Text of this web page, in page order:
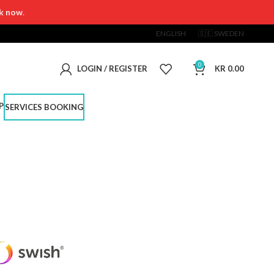
ENGLISH 🇸🇪 SWEDEN
LOGIN / REGISTER 0 KR 0.00
SERVICES BOOKING
now.